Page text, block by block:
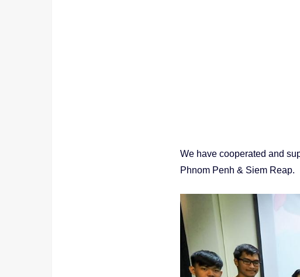
We have cooperated and
Phnom Penh & Siem Reap.